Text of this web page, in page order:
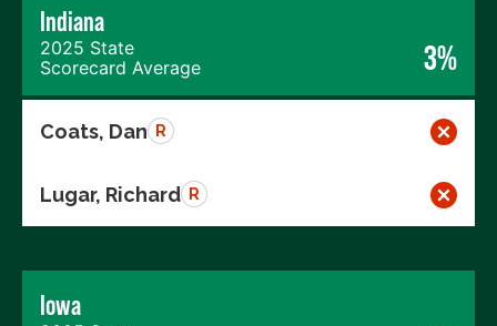
Indiana
2025 State
Scorecard Average
3%
Coats, Dan R
Lugar, Richard R
Iowa